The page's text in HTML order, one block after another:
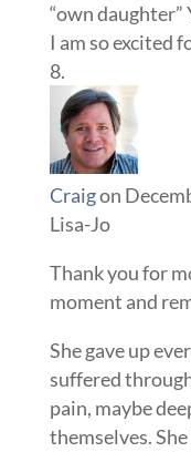
“own daughter”
I am so excited
Craigon
Lisa-Jo
Thank you for
moment and
She gave up
suffered
pain, maybe
themselves.